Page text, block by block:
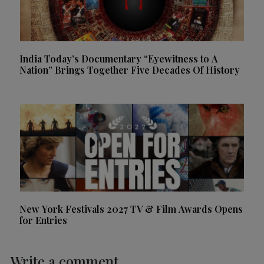
India Today’s Documentary “Eyewitness to A
Nation” Brings Together Five Decades Of History
New York Festivals 2027 TV & Film Awards Opens
for Entries